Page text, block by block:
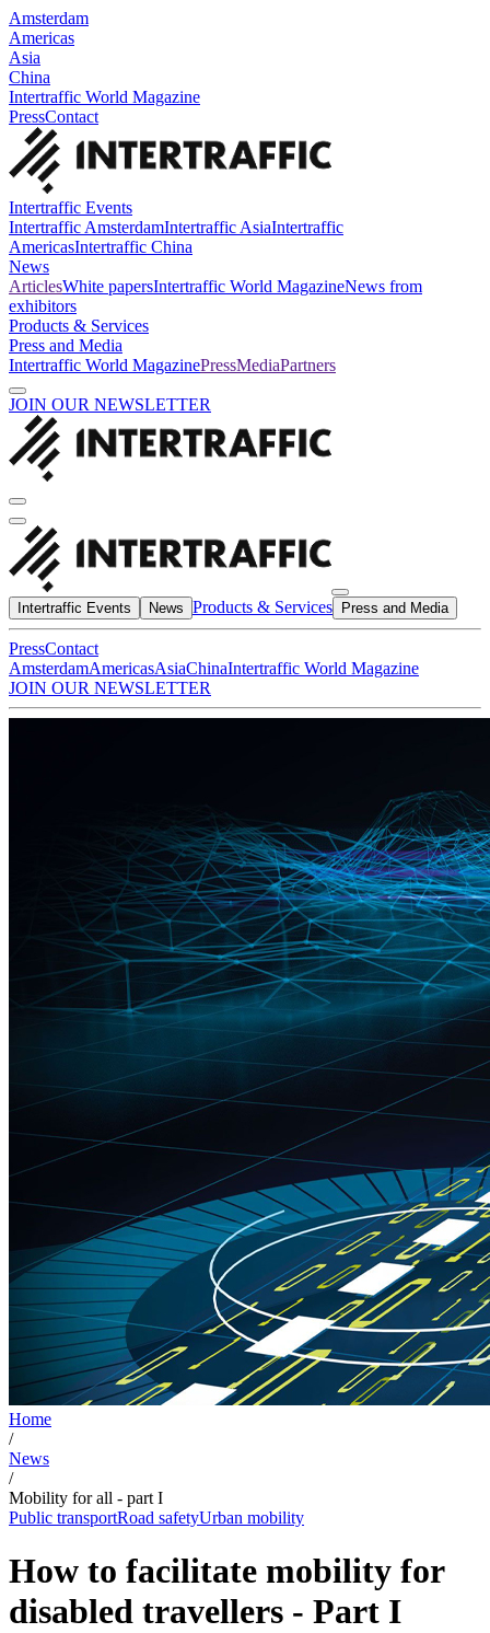
Amsterdam
Americas
Asia
China
Intertraffic World Magazine
PressContact
Intertraffic Events
Intertraffic AmsterdamIntertraffic AsiaIntertraffic
AmericasIntertraffic China
News
ArticlesWhite papersIntertraffic World MagazineNews from
exhibitors
Products & Services
Press and Media
Intertraffic World MagazinePressMediaPartners
JOIN OUR NEWSLETTER
Intertraffic Events News Products & Services Press and Media
PressContact
AmsterdamAmericasAsiaChinaIntertraffic World Magazine
JOIN OUR NEWSLETTER
Home
/
News
/
Mobility for all - part I
Public transportRoad safetyUrban mobility
How to facilitate mobility for
disabled travellers - Part I